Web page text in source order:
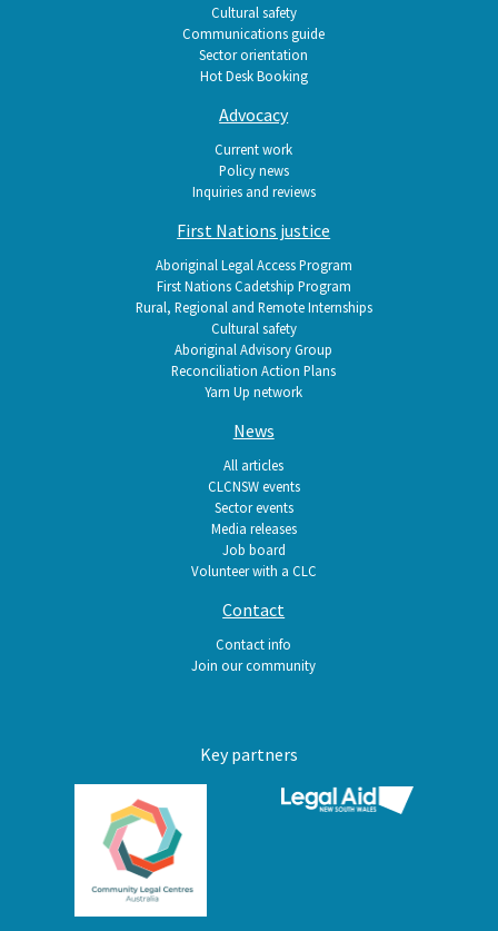
Cultural safety
Communications guide
Sector orientation
Hot Desk Booking
Advocacy
Current work
Policy news
Inquiries and reviews
First Nations justice
Aboriginal Legal Access Program
First Nations Cadetship Program
Rural, Regional and Remote Internships
Cultural safety
Aboriginal Advisory Group
Reconciliation Action Plans
Yarn Up network
News
All articles
CLCNSW events
Sector events
Media releases
Job board
Volunteer with a CLC
Contact
Contact info
Join our community
Key partners